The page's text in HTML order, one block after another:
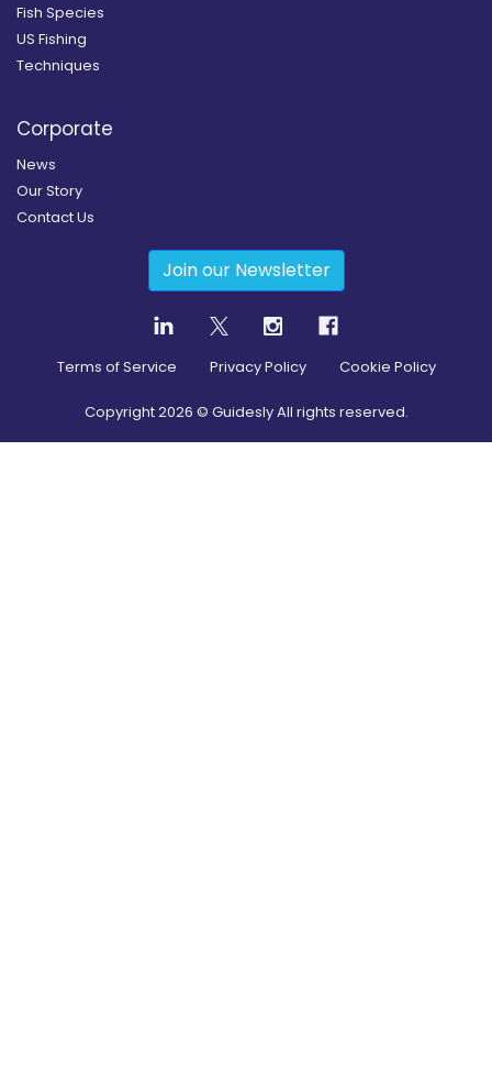
Fish Species
US Fishing
Techniques
Corporate
News
Our Story
Contact Us
Join our Newsletter
Terms of Service Privacy Policy Cookie Policy
Copyright2026 © Guidesly All rights reserved.